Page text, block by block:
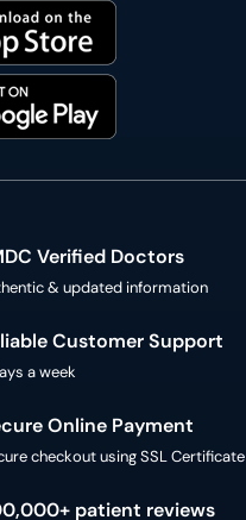
Verified Doctors
& updated information
Customer Support
a week
Online Payment
checkout using SSL Certificate
patient reviews